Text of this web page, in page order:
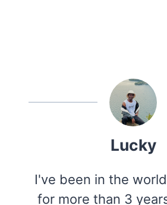
Lucky
I've been in the
for more than 3